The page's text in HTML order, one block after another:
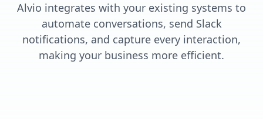
Alvio integrates with your existing systems to
automate conversations, send Slack
notifications, and capture every interaction,
making your business more efficient.